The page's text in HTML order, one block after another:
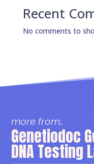
Recent
No comments to
more from..
Genetiodoc
DNA Testing